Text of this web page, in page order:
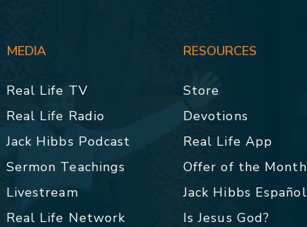
MEDIA
Real Life TV
Real Life Radio
Jack Hibbs Podcast
Sermon Teachings
Livestream
Real Life Network
RESOURCES
Store
Devotions
Real Life App
Offer of the Month
Jack Hibbs Español
Is Jesus God?